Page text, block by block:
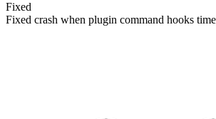
Fixed
Fixed crash when plugin command hooks